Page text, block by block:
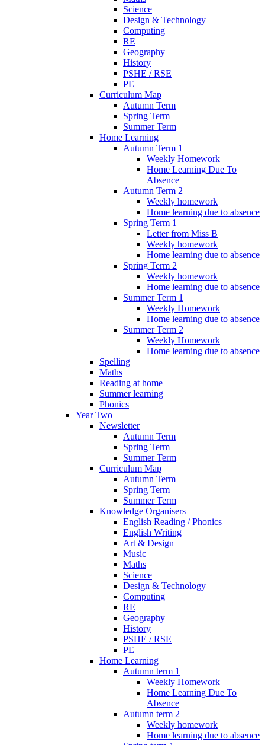
Science
Design & Technology
Computing
RE
Geography
History
PSHE / RSE
PE
Curriculum Map
Autumn Term
Spring Term
Summer Term
Home Learning
Autumn Term 1
Weekly Homework
Home Learning Due To
Absence
Autumn Term 2
Weekly homework
Home learning due to absence
Spring Term 1
Letter from Miss B
Weekly homework
Home learning due to absence
Spring Term 2
Weekly homework
Home learning due to absence
Summer Term 1
Weekly Homework
Home learning due to absence
Summer Term 2
Weekly Homework
Home learning due to absence
Spelling
Maths
Reading at home
Summer learning
Phonics
Year Two
Newsletter
Autumn Term
Spring Term
Summer Term
Curriculum Map
Autumn Term
Spring Term
Summer Term
Knowledge Organisers
English Reading / Phonics
English Writing
Art & Design
Music
Maths
Science
Design & Technology
Computing
RE
Geography
History
PSHE / RSE
PE
Home Learning
Autumn term 1
Weekly Homework
Home Learning Due To
Absence
Autumn term 2
Weekly homework
Home learning due to absence